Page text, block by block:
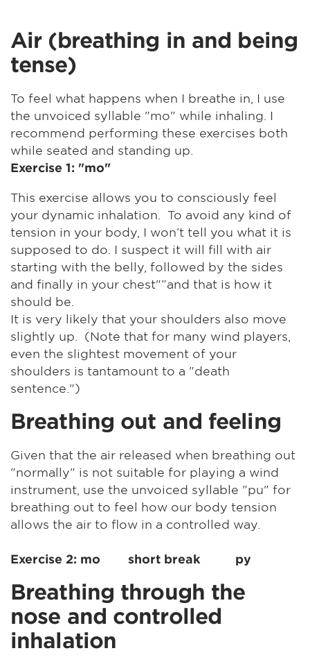
Air (breathing in and being
tense)
To feel what happens when I breathe in, I use
the unvoiced syllable "mo" while inhaling. I
recommend performing these exercises both
while seated and standing up.
Exercise 1: "mo"
This exercise allows you to consciously feel
your dynamic inhalation. To avoid any kind of
tension in your body, I won’t tell you what it is
supposed to do. I suspect it will fill with air
starting with the belly, followed by the sides
and finally in your chest"”and that is how it
should be.
It is very likely that your shoulders also move
slightly up. (Note that for many wind players,
even the slightest movement of your
shoulders is tantamount to a "death
sentence.")
Breathing out and feeling
Given that the air released when breathing out
"normally" is not suitable for playing a wind
instrument, use the unvoiced syllable "pu" for
breathing out to feel how our body tension
allows the air to flow in a controlled way.
Exercise 2: mo short break py
Breathing through the
nose and controlled
inhalation